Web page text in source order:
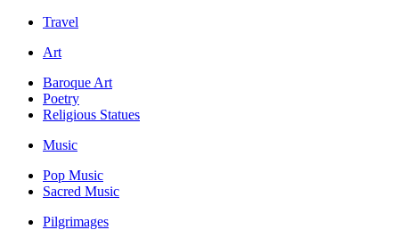
Travel
Art
Baroque Art
Poetry
Religious Statues
Music
Pop Music
Sacred Music
Pilgrimages